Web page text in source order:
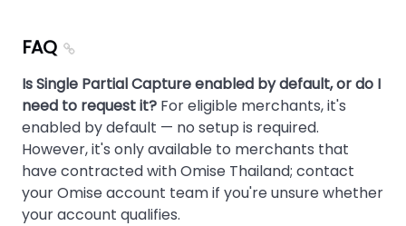
FAQ
Is Single Partial Capture enabled by default, or do I
need to request it? For eligible merchants, it's
enabled by default — no setup is required.
However, it's only available to merchants that
have contracted with Omise Thailand; contact
your Omise account team if you're unsure whether
your account qualifies.